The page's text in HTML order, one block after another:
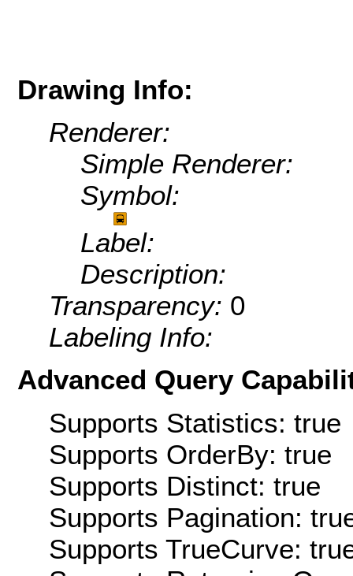
Drawing Info:
Renderer:
Simple Renderer:
Symbol:
Label:
Description:
Transparency: 0
Labeling Info:
Advanced Query
Supports Statistics: true
Supports OrderBy: true
Supports Distinct: true
Supports Pagination:
Supports TrueCurve: